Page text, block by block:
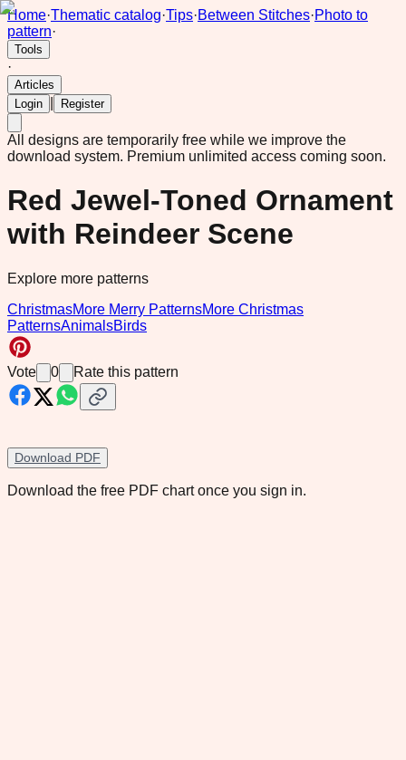
Home·Thematic catalog·Tips·Between Stitches·Photo to
pattern·
Tools
·
Articles
Login
Register
All designs are temporarily free while we improve the
download system. Premium unlimited access coming soon.
Red Jewel-Toned Ornament
with Reindeer Scene
Explore more patterns
ChristmasMore Merry PatternsMore Christmas
PatternsAnimalsBirds
Vote 0 Rate this pattern
Download PDF
Download the free PDF chart once you sign in.